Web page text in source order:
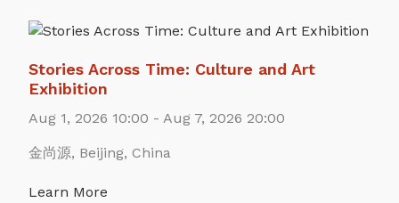
Stories Across Time: Culture and Art
Exhibition
Aug 1, 2026 10:00 - Aug 7, 2026 20:00
金尚源, Beijing, China
Learn More